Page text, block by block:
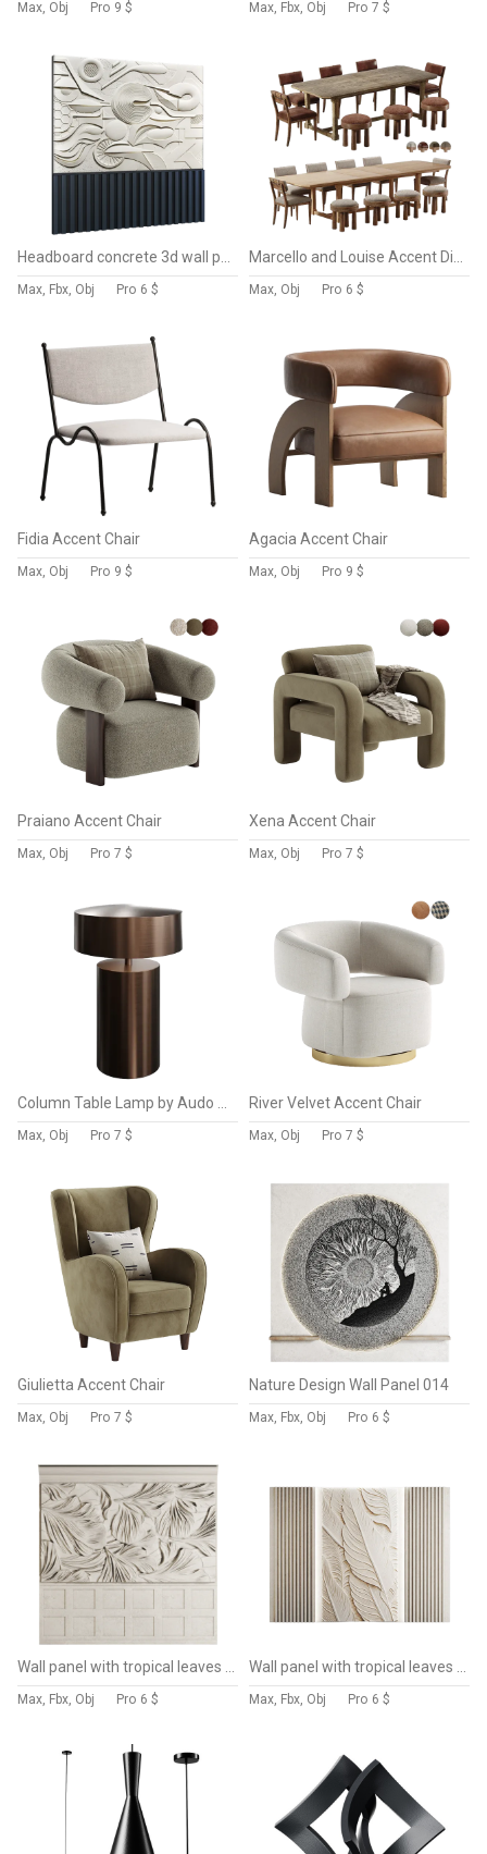
Max, Obj Pro 9 $ Max, Fbx, Obj Pro 7 $
Max, Fbx, Obj Pro 6 $ Max, Obj Pro 6 $
Fidia Accent Chair
Max, Obj Pro 9 $
Agacia Accent Chair
Max, Obj Pro 9 $
Praiano Accent Chair
Max, Obj Pro 7 $
Xena Accent Chair
Max, Obj Pro 7 $
Max, Obj Pro 7 $
River Velvet Accent Chair
Max, Obj Pro 7 $
Giulietta Accent Chair
Max, Obj Pro 7 $
Nature Design Wall Panel 014
Max, Fbx, Obj Pro 6 $
Max, Fbx, Obj Pro 6 $ Max, Fbx, Obj Pro 6 $